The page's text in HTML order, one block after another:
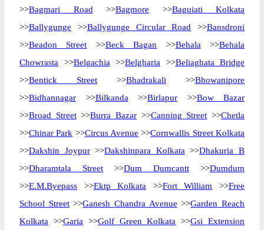
>>Bagmari Road >>Bagmore >>Baguiati Kolkata
>>Ballygunge >>Ballygunge Circular Road >>Bansdroni
>>Beadon Street >>Beck Bagan >>Behala >>Behala
Chowrasta >>Belgachia >>Belgharia >>Beliaghata Bridge
>>Bentick Street >>Bhadrakali >>Bhowanipore
>>Bidhannagar >>Bilkanda >>Birlapur >>Bow Bazar
>>Broad Street>>Burra Bazar >>Canning Street >>Chetla
>>Chinar Park >>Circus Avenue >>Cornwallis Street Kolkata
>>Dakshin Joypur>>Dakshinpara Kolkata >>Dhakuria B
>>Dharamtala Street >>Dum Dumcantt >>Dumdum
>>E.M.Byepass >>Ektp Kolkata >>Fort William >>Free
School Street>>Ganesh Chandra Avenue >>Garden Reach
Kolkata >>Garia >>Golf Green Kolkata >>Gsi Extension